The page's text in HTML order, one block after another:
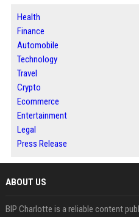
Health
Finance
Automobile
Technology
Travel
Crypto
Ecommerce
Entertainment
Legal
Press Release
ABOUT US
BIP Charlotte is a reliable content